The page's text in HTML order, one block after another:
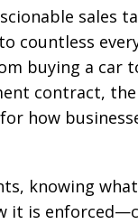
sales
countless
buying a car
contract, the
how
knowing
it is